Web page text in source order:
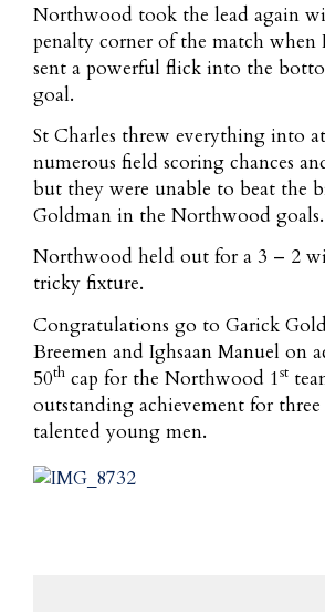
Northwood took the lead again
penalty corner of the match when
sent a powerful flick into the
goal.
St Charles threw everything into
numerous field scoring chances
but they were unable to beat the
Goldman in the Northwood goals.
Northwood held out for a 3 – 2
tricky fixture.
Congratulations go to Garick
Breemen and Ighsaan Manuel on
50th cap for the Northwood 1st
outstanding achievement for
talented young men.